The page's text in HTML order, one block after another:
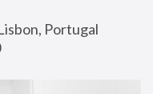
Portugal